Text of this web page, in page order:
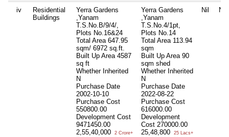
iv
Residential
Buildings
Yerra Gardens
,Yanam
T.S.No.B/9/4/,
Plots No.16&24
Total Area 647.95
sqm/ 6972 sq.ft.
Built Up Area 4587
sq ft
Whether Inherited
N
Purchase Date
2002-10-10
Purchase Cost
550800.00
Development Cost
9471450.00
2,55,40,000
2 Crore+
Yerra Gardens
,Yanam
T.S.No.4/1pt,
Plots No.14
Total Area 113.94
sqm
Built Up Area 90
sqm shed
Whether Inherited
N
Purchase Date
2022-08-22
Purchase Cost
616000.00
Development
Cost 270000.00
25,48,800
25 Lacs+
Nil Nil